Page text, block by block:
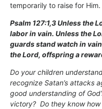
temporarily to raise for Him.
Psalm 127:1,3 Unless the
labor in vain. Unless the
guards stand watch in
the Lord, offspring a
Do your children
recognize Satan’s attacks
good understanding of
victory? Do they know